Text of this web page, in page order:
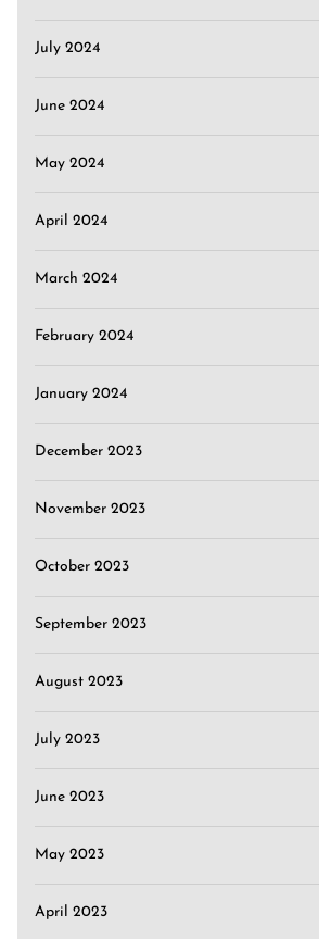
July 2024
June 2024
May 2024
April 2024
March 2024
February 2024
January 2024
December 2023
November 2023
October 2023
September 2023
August 2023
July 2023
June 2023
May 2023
April 2023